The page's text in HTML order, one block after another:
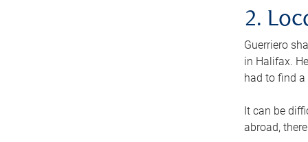
2.
Guerriero
in Halifax.
had to find a
It can be
abroad,